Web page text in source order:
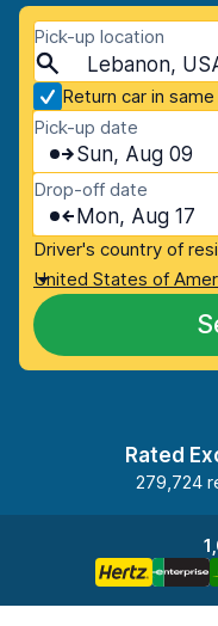
Pick-up location
Lebanon,
Return car in
Pick-up date
Sun, Aug 09
Drop-off date
Mon, Aug 17
Driver's country of
United States of
Rated
279,724